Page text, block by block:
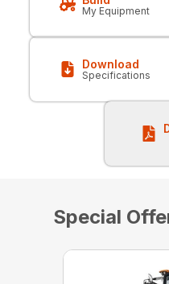
My Equipment
Download
Specifications
Special